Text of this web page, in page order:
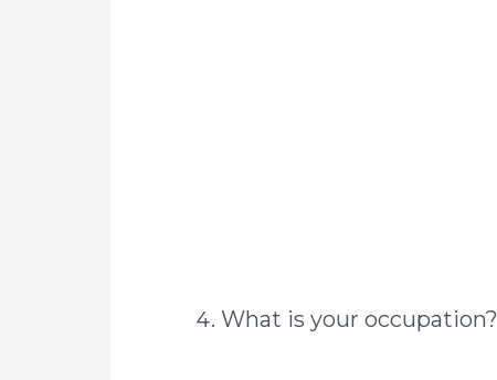
What is your occupation?